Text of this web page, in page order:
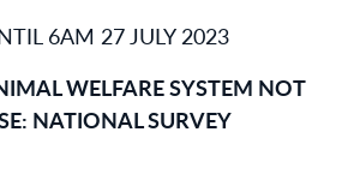
6AM 27 JULY 2023
WELFARE SYSTEM NOT
E: NATIONAL SURVEY